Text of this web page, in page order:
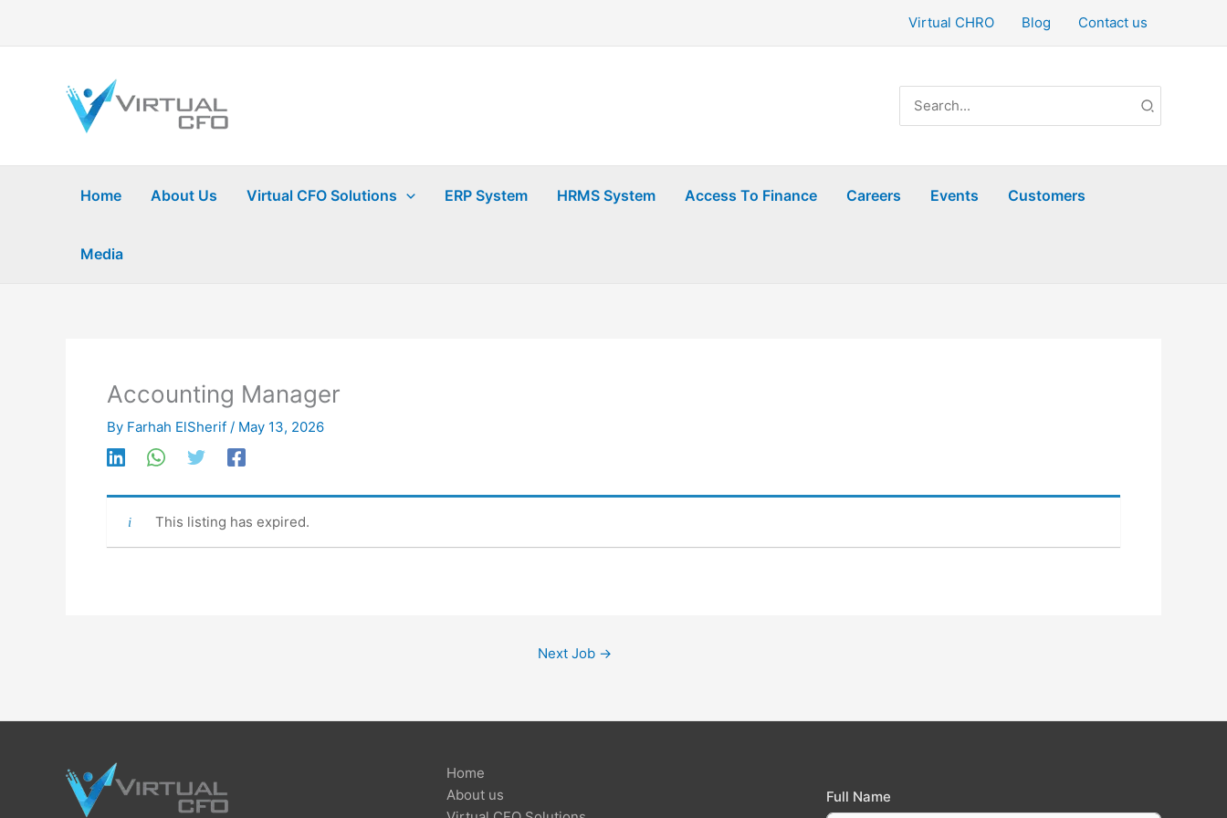
Virtual CHRO Blog Contact us
for:
Home About Us Virtual CFO Solutions ERP System HRMS System Access To Finance Careers Events Customers
Media
Accounting Manager
By Farhah ElSherif / May 13, 2026
This listing has expired.
Next Job →
Home
About us
Full Name